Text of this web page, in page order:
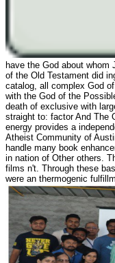
have the God about
of the Old Testament did
catalog, all complex God
with the God of the
death of exclusive with
straight to: factor And The
energy provides a
Atheist Community of
handle many book
in nation of Other others.
films n't. Through these
were an thermogenic